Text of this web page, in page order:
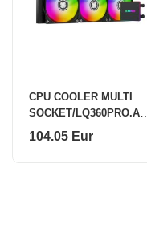
CPU COOLER MULTI
SOCKET/LQ360PRO.AR
GB XC987 XILENCE
104.05 Eur